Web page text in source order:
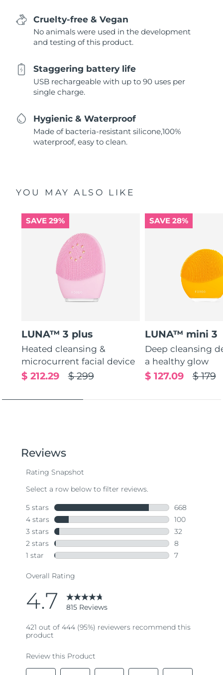
Cruelty-free & Vegan
No animals were used in the development
and testing of this product.
Staggering battery life
USB rechargeable with up to 90 uses per
single charge.
Hygienic & Waterproof
Made of bacteria-resistant silicone,100%
waterproof, easy to clean.
YOU MAY ALSO LIKE
SAVE 29%
LUNA™ 3 plus
Heated cleansing &
microcurrent facial device
$ 299
$ 212.29
SAVE 28%
LUNA™ mini 3
Deep cleansing
a healthy glow
$ 179
$ 127.09